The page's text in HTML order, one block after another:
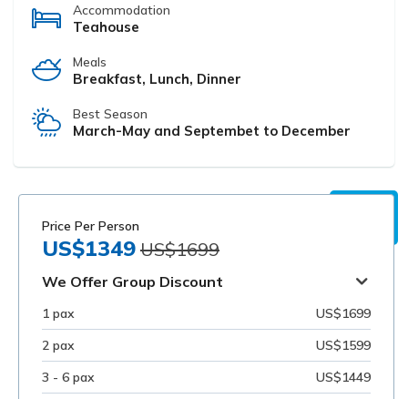
Accommodation
Teahouse
Meals
Breakfast, Lunch, Dinner
Best Season
March-May and Septembet to December
Price Per Person
US$1349 US$1699
We Offer Group Discount
1 pax
US$1699
2 pax
US$1599
3 - 6 pax
US$1449